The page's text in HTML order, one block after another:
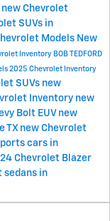
new Chevrolet
SUVs in
Models New
Inventory BOB TEDFORD
2025 Chevrolet Inventory
SUVs new
Inventory new
Bolt EUV new
TX new Chevrolet
cars in
Chevrolet Blazer
sedans in